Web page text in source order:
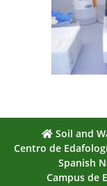
Soil and
Centro de
Spanish
Campus de